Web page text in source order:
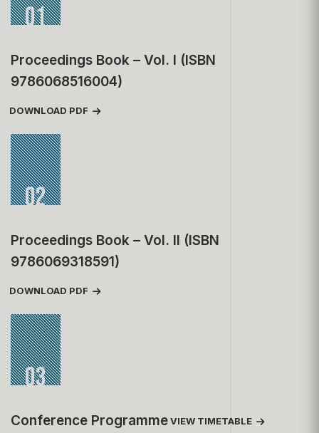
01
Proceedings Book – Vol. I (ISBN
9786068516004)
DOWNLOAD PDF
02
Proceedings Book – Vol. II (ISBN
9786069318591)
DOWNLOAD PDF
03
Conference ProgrammeVIEW TIMETABLE